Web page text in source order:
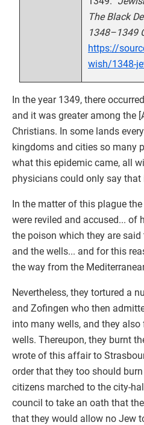
The Black
1348–1349
https://
wish/1348-
In the year 1349, there
and it was greater among the
Christians. In some lands
kingdoms and cities so many
what this epidemic came, all
physicians could only say that
In the matter of this plague
were reviled and accused... of
the poison which they are
and the wells... and for this
the way from the
Nevertheless, they tortured a
and Zofingen who then
into many wells, and they
wells. Thereupon, they burnt
wrote of this affair to
order that they too should
citizens marched to the city-
council to take an oath that
that they would allow no Jew